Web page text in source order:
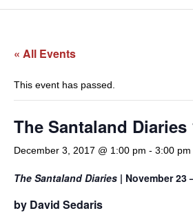
« All Events
This event has passed.
The Santaland Diaries
December 3, 2017 @ 1:00 pm - 3:00 pm
The Santaland Diaries | November 23
by David Sedaris